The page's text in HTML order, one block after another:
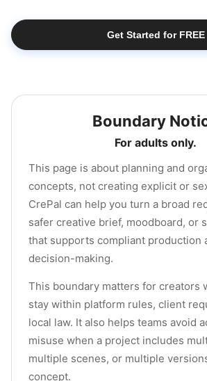
Get Started for FREE
Boundary
For adults only.
This page is about planning and
concepts, not creating explicit or
CrePal can help you turn a broad
safer creative brief, moodboard, or
that supports compliant production
decision-making.
This boundary matters for creators
stay within platform rules, client
local law. It also helps teams avoid
misuse when a project includes
multiple scenes, or multiple
concept.